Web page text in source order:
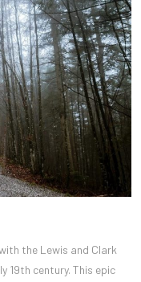
the Lewis and Clark
19th century. This epic